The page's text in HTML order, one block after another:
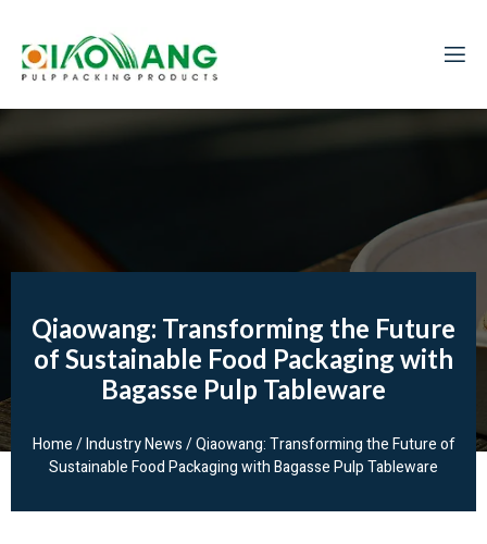
Qiaowang: Transforming the Future
of Sustainable Food Packaging with
Bagasse Pulp Tableware
Home/Industry News/ Qiaowang: Transforming the Future of
Sustainable Food Packaging with Bagasse Pulp Tableware